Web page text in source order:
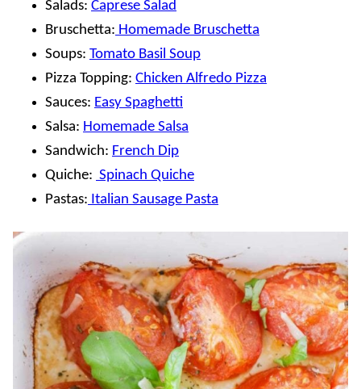
Salads: Caprese Salad
Bruschetta: Homemade Bruschetta
Soups: Tomato Basil Soup
Pizza Topping: Chicken Alfredo Pizza
Sauces: Easy Spaghetti
Salsa: Homemade Salsa
Sandwich: French Dip
Quiche: Spinach Quiche
Pastas: Italian Sausage Pasta